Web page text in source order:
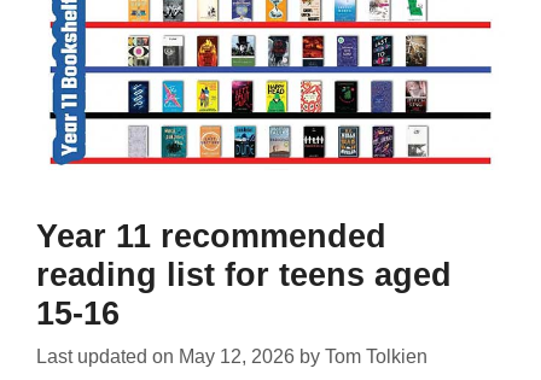
Year 11 recommended
reading list for teens aged
15-16
Last updated on May 12, 2026 by Tom Tolkien